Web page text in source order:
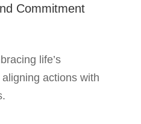
Commitment
life’s
actions with